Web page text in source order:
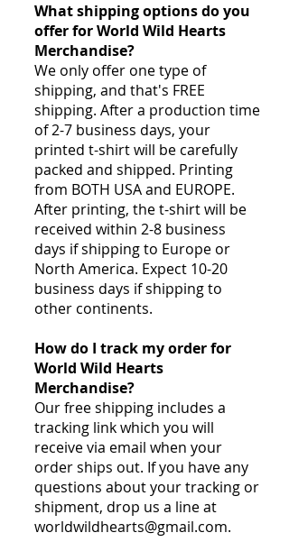
What shipping options do you
offer for World Wild Hearts
Merchandise?
We only offer one type of
shipping, and that's FREE
shipping. After a production time
of 2-7 business days, your
printed t-shirt will be carefully
packed and shipped. Printing
from BOTH USA and EUROPE.
After printing, the t-shirt will be
received within 2-8 business
days if shipping to Europe or
North America. Expect 10-20
business days if shipping to
other continents.
How do I track my order for
World Wild Hearts
Merchandise?
Our free shipping includes a
tracking link which you will
receive via email when your
order ships out. If you have any
questions about your tracking or
shipment, drop us a line at
worldwildhearts@gmail.com.